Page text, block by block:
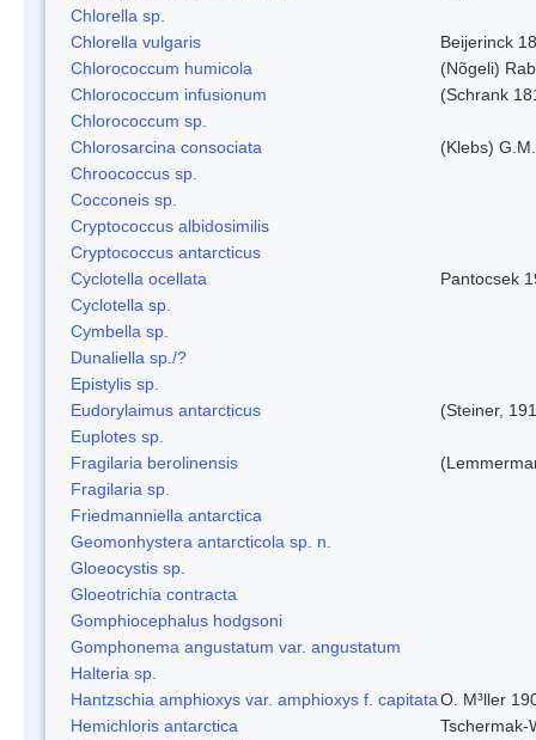
Chlorella sp.
Chlorella vulgaris
Beijerinck
Chlorococcum humicola
(Nõgeli)
Chlorococcum infusionum
(Schrank
Chlorococcum sp.
Chlorosarcina consociata
(Klebs)
Chroococcus sp.
Cocconeis sp.
Cryptococcus albidosimilis
Cryptococcus antarcticus
Cyclotella ocellata
Pantocsek
Cyclotella sp.
Cymbella sp.
Dunaliella sp./?
Epistylis sp.
Eudorylaimus antarcticus
(Steiner,
Euplotes sp.
Fragilaria berolinensis
Fragilaria sp.
Friedmanniella antarctica
Geomonhystera antarcticola sp. n.
Gloeocystis sp.
Gloeotrichia contracta
Gomphiocephalus hodgsoni
Gomphonema angustatum var. angustatum
Halteria sp.
Hantzschia amphioxys var. amphioxys f. capitataO. M³ller
Hemichloris antarctica
Tschermak-